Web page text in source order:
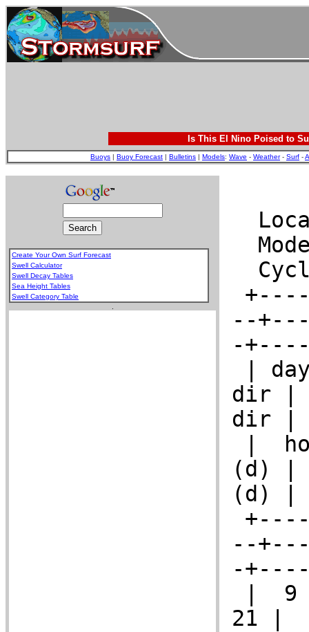
Is This El Nino Poised to
Buoys | Buoy Forecast | Bulletins | Models: Wave - Weather- Surf -
Create Your Own Surf Forecast
Swell Calculator
Swell Decay Tables
Sea Height Tables
Swell Category Table